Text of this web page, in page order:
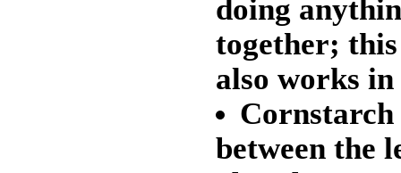
doing
together;
also works in
between the